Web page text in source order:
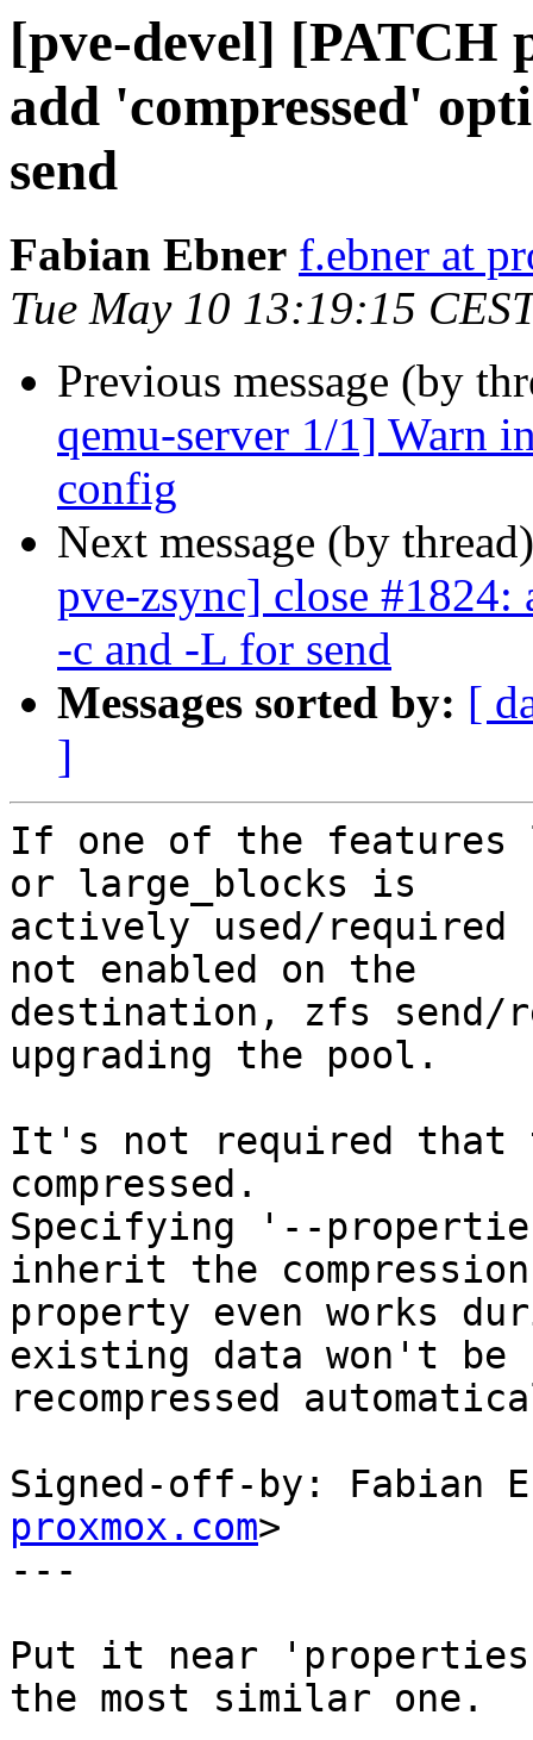
[pve-devel] [PATCH
add 'compressed'
send
Fabian Ebner f.ebner at
Tue May 10 13:19:15
Previous message (by
qemu-server 1/1] Warn
config
Next message (by
pve-zsync] close #1824:
-c and -L for send
Messages sorted by: [
]
If one of the features
or large_blocks is
actively used/required
not enabled on the
destination, zfs send/
upgrading the pool.
It's not required that
compressed.
Specifying '--
inherit the compression
property even works
existing data won't be
recompressed
Signed-off-by: Fabian
proxmox.com>
---
Put it near
the most similar one.